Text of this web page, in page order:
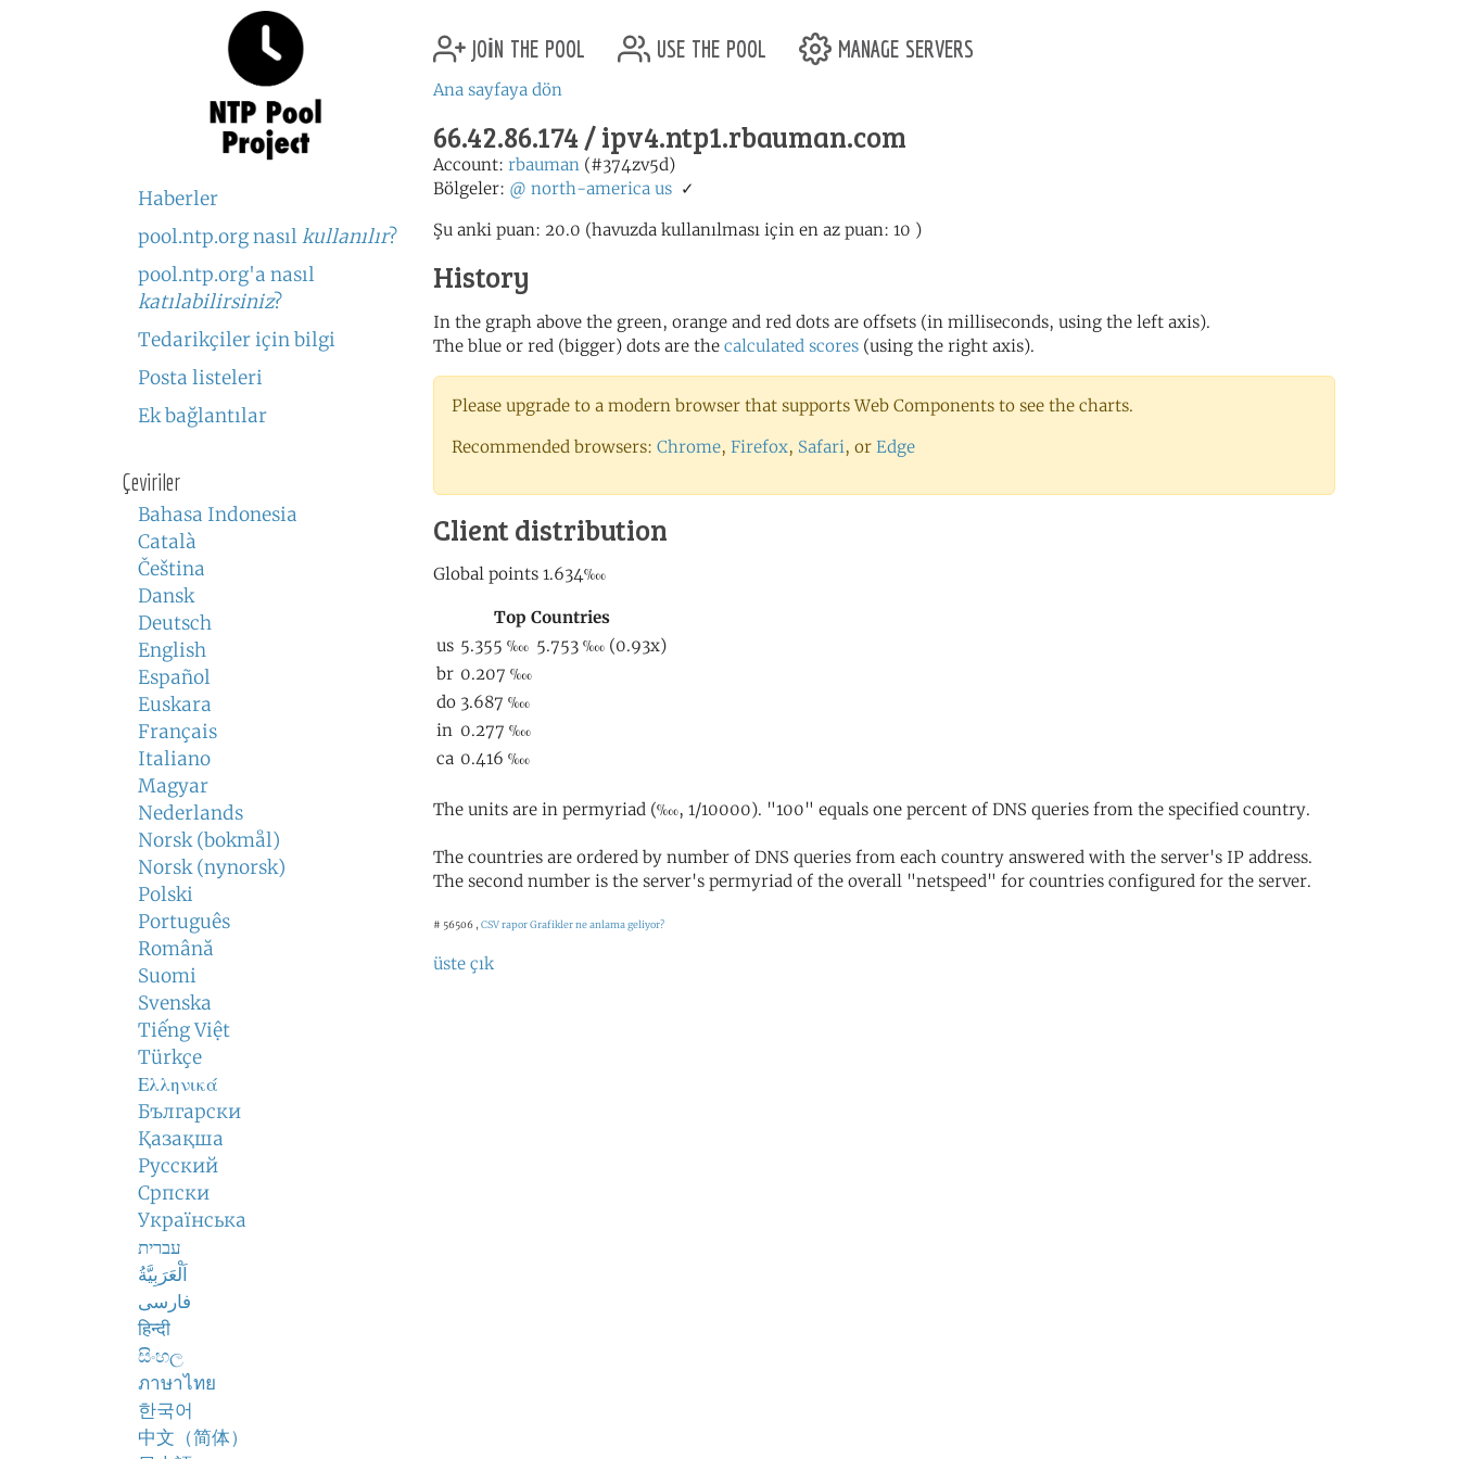
Haberler
pool.ntp.org nasıl kullanılır?
pool.ntp.org'a nasıl
katılabilirsiniz?
Tedarikçiler için bilgi
Posta listeleri
Ek bağlantılar
Çeviriler
Bahasa Indonesia
Català
Čeština
Dansk
Deutsch
English
Español
Euskara
Français
Italiano
Magyar
Nederlands
Norsk (bokmål)
Norsk (nynorsk)
Polski
Português
Română
Suomi
Svenska
Tiếng Việt
Türkçe
Ελληνικά
Български
Қазақша
Русский
Српски
Українська
עברית
اَلْعَرَبِيَّةُ
فارسی
हिन्दी
සිංහල
ภาษาไทย
한국어
中文（简体）
join the pool use the pool manage servers
Ana sayfaya dön
66.42.86.174 / ipv4.ntp1.rbauman.com
Account: rbauman (#374zv5d)
Bölgeler: @ north-america us ✓
Şu anki puan: 20.0 (havuzda kullanılması için en az puan: 10 )
History
In the graph above the green, orange and red dots are offsets (in milliseconds, using the left axis).
The blue or red (bigger) dots are the calculated scores (using the right axis).
Please upgrade to a modern browser that supports Web Components to see the charts.
Recommended browsers: Chrome, Firefox, Safari, or Edge
Client distribution
The units are in permyriad (‱, 1/10000). "100" equals one percent of DNS queries from the specified country.
The countries are ordered by number of DNS queries from each country answered with the server's IP address.
The second number is the server's permyriad of the overall "netspeed" for countries configured for the server.
# 56506 , CSV raporGrafikler ne anlama geliyor?
üste çık